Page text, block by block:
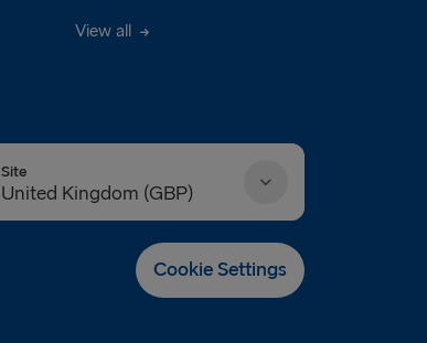
View all
Site
United Kingdom (GBP)
Cookie Settings